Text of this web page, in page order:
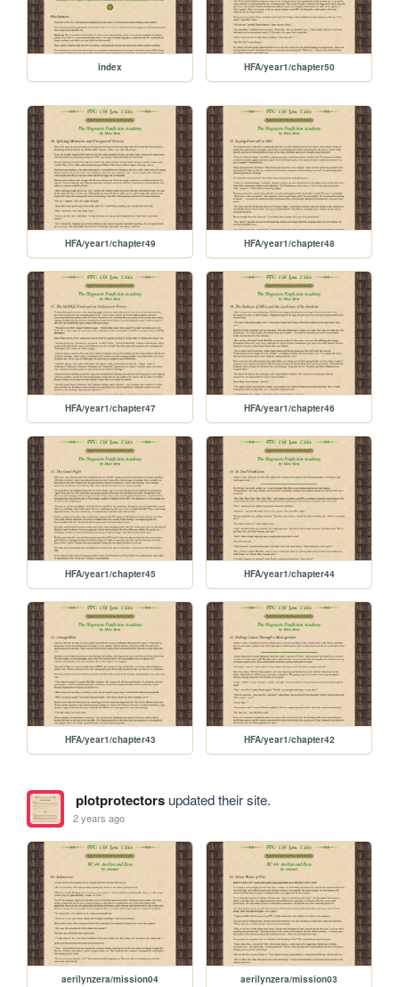
index HFA/year1/chapter50
HFA/year1/chapter49 HFA/year1/chapter48
HFA/year1/chapter47 HFA/year1/chapter46
HFA/year1/chapter45 HFA/year1/chapter44
HFA/year1/chapter43 HFA/year1/chapter42
plotprotectorsupdated their site.
2 years ago
aerilynzera/mission04 aerilynzera/mission03